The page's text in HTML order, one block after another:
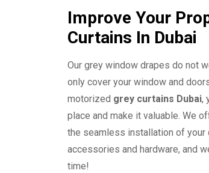
Improve Your
Curtains In Dubai
Our grey window drapes do not
only cover your window and
motorized grey curtains Dubai,
place and make it valuable. We
the seamless installation of your
accessories and hardware, and
time!